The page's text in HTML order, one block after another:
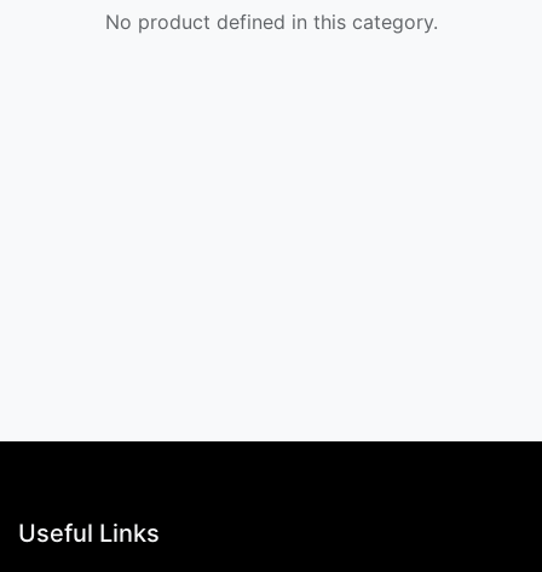
No product defined in this category.
Useful Links